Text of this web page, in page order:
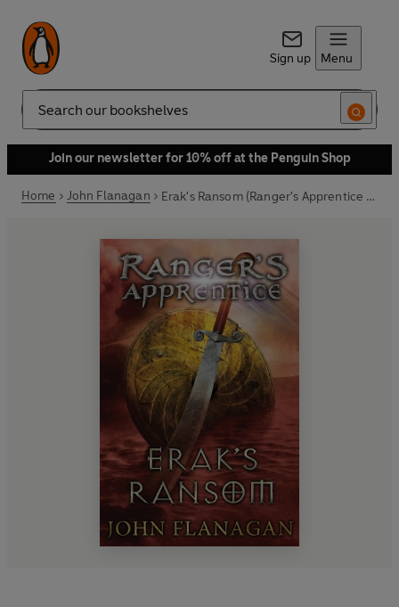
Sign up Menu
Search
Join our newsletter for 10% off at the Penguin Shop
Home John Flanagan Erak's Ransom (Ranger's Apprentice Book 7)